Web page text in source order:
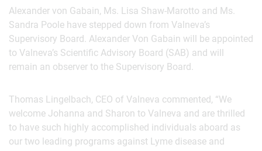
Alexander von Gabain, Ms. Lisa Shaw-Marotto and Ms.
Sandra Poole have stepped down from Valneva’s
Supervisory Board. Alexander Von Gabain will be appointed
to Valneva’s Scientific Advisory Board (SAB) and will
remain an observer to the Supervisory Board.
Thomas Lingelbach, CEO of Valneva commented, “We
welcome Johanna and Sharon to Valneva and are thrilled
to have such highly accomplished individuals aboard as
our two leading programs against Lyme disease and